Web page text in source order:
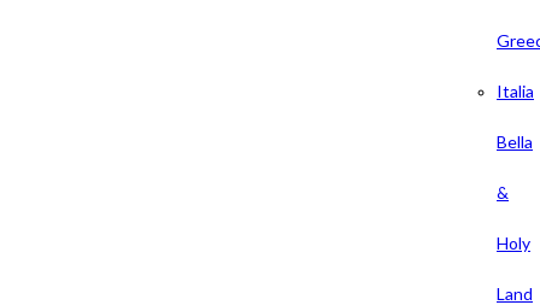
Italia
Bella
&
Holy
Land